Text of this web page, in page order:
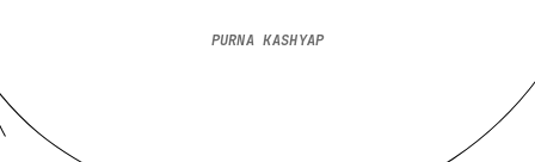
PURNA KASHYAP